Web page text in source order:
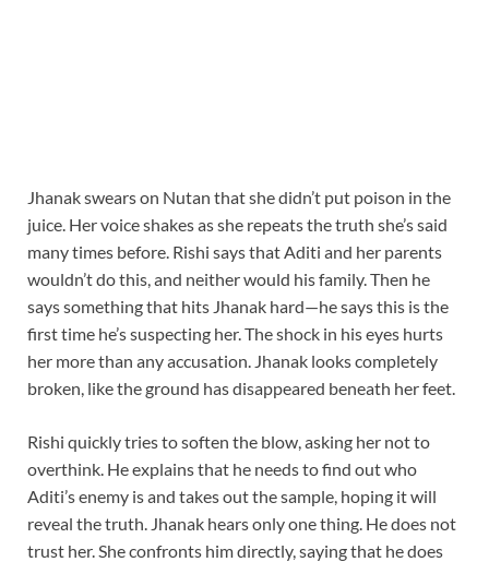
Jhanak swears on Nutan that she didn’t put poison in the
juice. Her voice shakes as she repeats the truth she’s said
many times before. Rishi says that Aditi and her parents
wouldn’t do this, and neither would his family. Then he
says something that hits Jhanak hard—he says this is the
first time he’s suspecting her. The shock in his eyes hurts
her more than any accusation. Jhanak looks completely
broken, like the ground has disappeared beneath her feet.
Rishi quickly tries to soften the blow, asking her not to
overthink. He explains that he needs to find out who
Aditi’s enemy is and takes out the sample, hoping it will
reveal the truth. Jhanak hears only one thing. He does not
trust her. She confronts him directly, saying that he does